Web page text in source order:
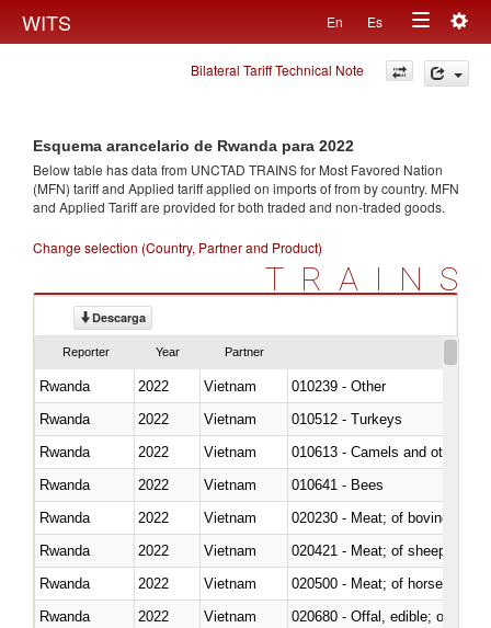
WITS En Es
Toggle
navigation
Bilateral Tariff Technical Note
Esquema arancelario de Rwanda para 2022
Below table has data from UNCTAD TRAINS for Most Favored Nation
(MFN) tariff and Applied tariff applied on imports offrom by country. MFN
and Applied Tariff are provided for both traded and non-traded goods.
Change selection (Country, Partner and Product)
TRAINS
Descarga
Reporter Year Partner
Rwanda 2022 Vietnam
010239 - Other
Rwanda
2022 Vietnam
010512 - Turkeys
Rwanda
2022 Vietnam
010613 - Camels and other
Rwanda
2022 Vietnam
010641 - Bees
Rwanda
2022 Vietnam
020230 - Meat; of bovine
Rwanda
2022 Vietnam
020421 - Meat; of sheep,
Rwanda
2022 Vietnam
020500 - Meat; of horses,
Rwanda
2022 Vietnam
020680 - Offal, edible; of